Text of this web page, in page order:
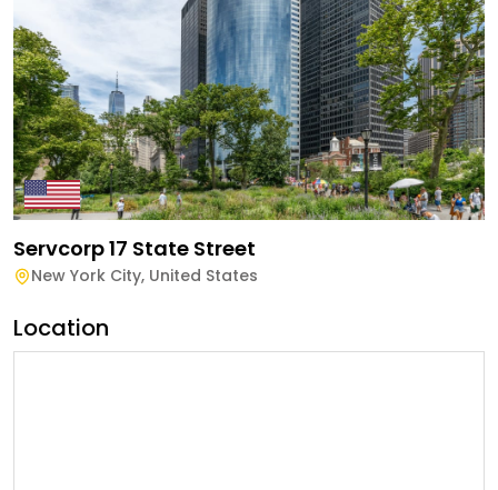
Servcorp 17 State Street
New York City, United States
Location